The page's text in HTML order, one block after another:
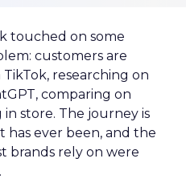
touched on some
customers are
researching on
comparing on
store. The journey is
ever been, and the
brands rely on were